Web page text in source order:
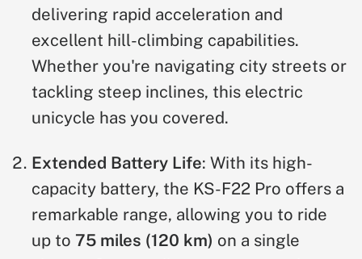
delivering rapid acceleration and
excellent hill-climbing capabilities.
Whether you're navigating city streets or
tackling steep inclines, this electric
unicycle has you covered.
Extended Battery Life: With its high-
capacity battery, the KS-F22 Pro offers a
remarkable range, allowing you to ride
up to 75 miles (120 km) on a single